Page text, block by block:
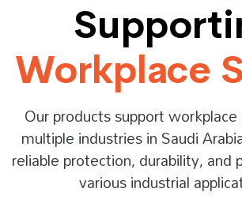
Workplace
Our products support
multiple industries in Saudi
reliable protection, durability, and
various industrial